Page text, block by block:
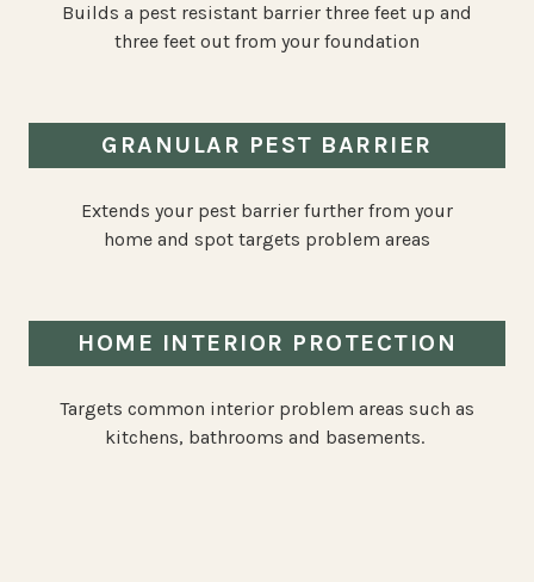
Builds a pest resistant barrier three feet up and
three feet out from your foundation
GRANULAR PEST BARRIER
Extends your pest barrier further from your
home and spot targets problem areas
HOME INTERIOR PROTECTION
Targets common interior problem areas such as
kitchens, bathrooms and basements.